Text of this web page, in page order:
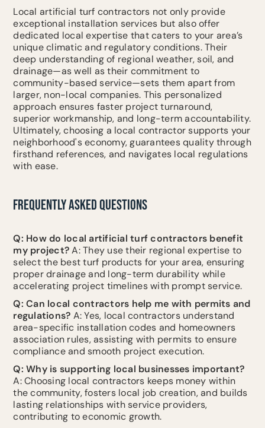
Local artificial turf contractors not only provide
exceptional installation services but also offer
dedicated local expertise that caters to your area’s
unique climatic and regulatory conditions. Their
deep understanding of regional weather, soil, and
drainage—as well as their commitment to
community-based service—sets them apart from
larger, non-local companies. This personalized
approach ensures faster project turnaround,
superior workmanship, and long-term accountability.
Ultimately, choosing a local contractor supports your
neighborhood's economy, guarantees quality through
firsthand references, and navigates local regulations
with ease.
FREQUENTLY ASKED QUESTIONS
Q: How do local artificial turf contractors benefit
my project?A: They use their regional expertise to
select the best turf products for your area, ensuring
proper drainage and long-term durability while
accelerating project timelines with prompt service.
Q: Can local contractors help me with permits and
regulations? A: Yes, local contractors understand
area-specific installation codes and homeowners
association rules, assisting with permits to ensure
compliance and smooth project execution.
Q: Why is supporting local businesses important?
A: Choosing local contractors keeps money within
the community, fosters local job creation, and builds
lasting relationships with service providers,
contributing to economic growth.